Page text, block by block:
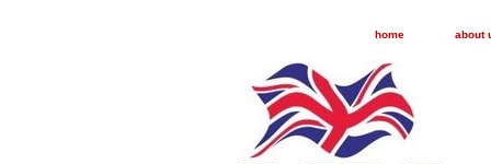
home about